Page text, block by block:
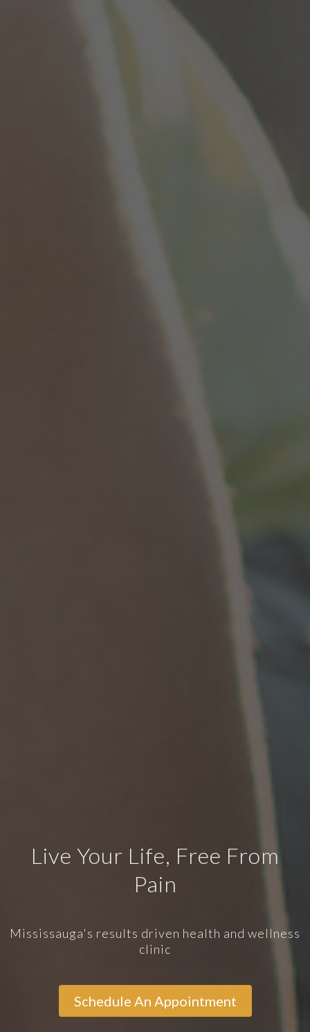
Live Your Life, Free From
Pain
Mississauga's results driven health and wellness
clinic
Schedule An Appointment